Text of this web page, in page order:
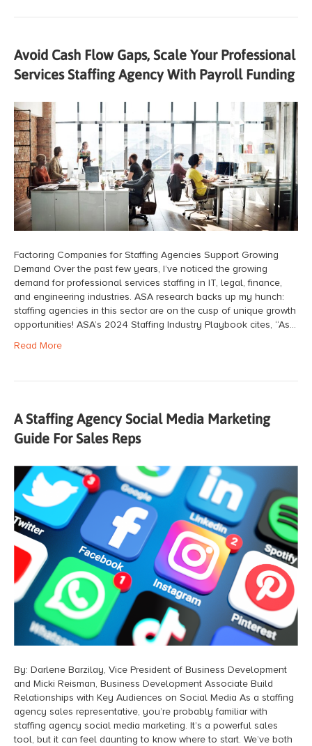
Avoid Cash Flow Gaps, Scale Your Professional
Services Staffing Agency With Payroll Funding
Factoring Companies for Staffing Agencies Support Growing
Demand Over the past few years, I’ve noticed the growing
demand for professional services staffing in IT, legal, finance,
and engineering industries. ASA research backs up my hunch:
staffing agencies in this sector are on the cusp of unique growth
opportunities! ASA’s 2024 Staffing Industry Playbook cites, “As…
Read More
A Staffing Agency Social Media Marketing
Guide For Sales Reps
By: Darlene Barzilay, Vice President of Business Development
and Micki Reisman, Business Development Associate Build
Relationships with Key Audiences on Social Media As a staffing
agency sales representative, you’re probably familiar with
staffing agency social media marketing. It’s a powerful sales
tool, but it can feel daunting to know where to start. We’ve both